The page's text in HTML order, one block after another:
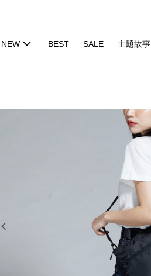
NEW BEST SALE 主題故事